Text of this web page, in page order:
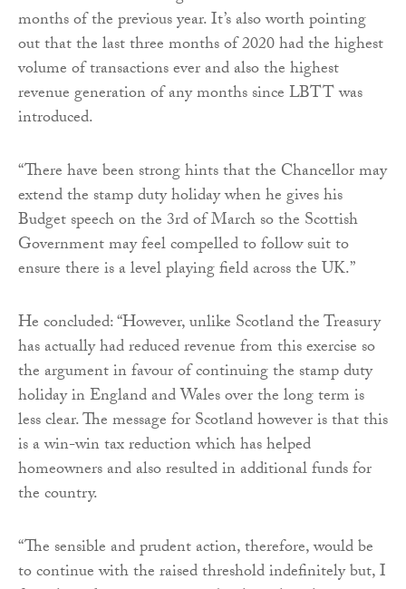
months of the previous year. It’s also worth pointing
out that the last three months of 2020 had the highest
volume of transactions ever and also the highest
revenue generation of any months since LBTT was
introduced.
“There have been strong hints that the Chancellor may
extend the stamp duty holiday when he gives his
Budget speech on the 3rd of March so the Scottish
Government may feel compelled to follow suit to
ensure there is a level playing field across the UK.”
He concluded: “However, unlike Scotland the Treasury
has actually had reduced revenue from this exercise so
the argument in favour of continuing the stamp duty
holiday in England and Wales over the long term is
less clear. The message for Scotland however is that this
is a win-win tax reduction which has helped
homeowners and also resulted in additional funds for
the country.
“The sensible and prudent action, therefore, would be
to continue with the raised threshold indefinitely but, I